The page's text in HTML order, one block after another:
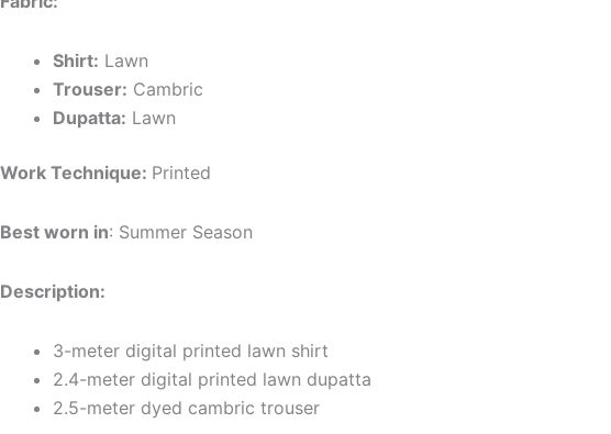
Shirt: Lawn
Trouser: Cambric
Dupatta: Lawn
Work Technique: Printed
Best worn in: Summer Season
Description:
3-meter digital printed lawn shirt
2.4-meter digital printed lawn dupatta
2.5-meter dyed cambric trouser